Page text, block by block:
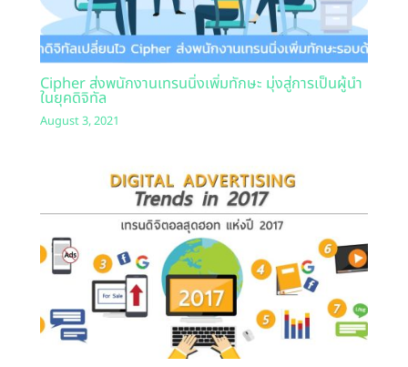
Cipher ส่งพนักงานเทรนนิ่งเพิ่มทักษะ มุ่งสู่การเป็นผู้นำ
ในยุคดิจิทัล
August 3, 2021